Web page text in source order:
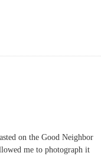
on the Good Neighbor
me to photograph it